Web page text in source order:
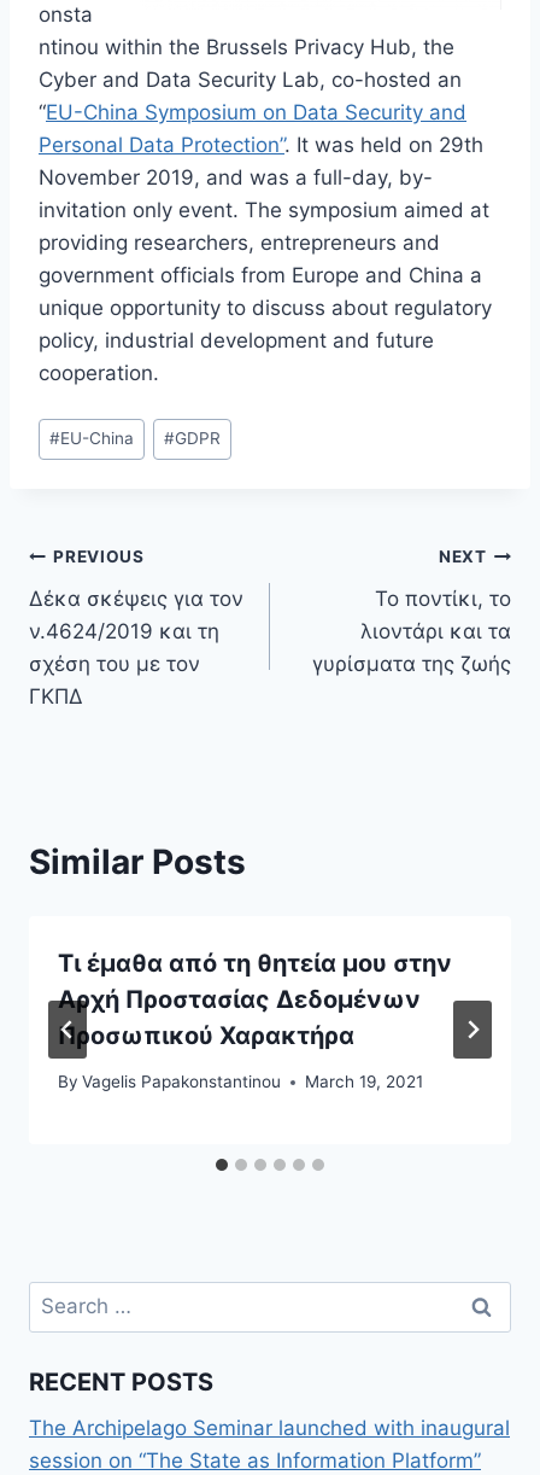
onsta
ntinou within the Brussels Privacy Hub, the
Cyber and Data Security Lab, co-hosted an
“EU-China Symposium on Data Security and
Personal Data Protection”. It was held on 29th
November 2019, and was a full-day, by-
invitation only event. The symposium aimed at
providing researchers, entrepreneurs and
government officials from Europe and China a
unique opportunity to discuss about regulatory
policy, industrial development and future
cooperation.
Post
Tags:
#EU-China #GDPR
Post
navigation
PREVIOUS
Δέκα σκέψεις για τον
ν.4624/2019 και τη
σχέση του με τον
ΓΚΠΔ
NEXT
Το ποντίκι, το
λιοντάρι και τα
γυρίσματα της ζωής
Similar Posts
Τι έμαθα από τη θητεία μου στην
Αρχή Προστασίας Δεδομένων
Προσωπικού Χαρακτήρα
By Vagelis Papakonstantinou March 19, 2021
Search
for:
RECENT POSTS
The Archipelago Seminar launched with inaugural
session on “The State as Information Platform”